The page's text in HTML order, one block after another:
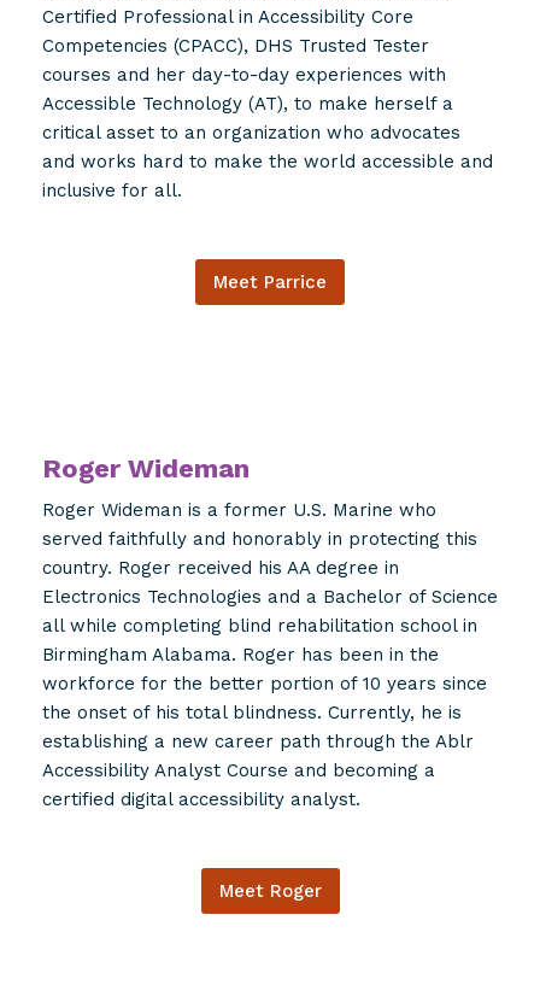
Certified Professional in Accessibility Core
Competencies (CPACC), DHS Trusted Tester
courses and her day-to-day experiences with
Accessible Technology (AT), to make herself a
critical asset to an organization who advocates
and works hard to make the world accessible and
inclusive for all.
Meet Parrice
Roger Wideman
Roger Wideman is a former U.S. Marine who
served faithfully and honorably in protecting this
country. Roger received his AA degree in
Electronics Technologies and a Bachelor of Science
all while completing blind rehabilitation school in
Birmingham Alabama. Roger has been in the
workforce for the better portion of 10 years since
the onset of his total blindness. Currently, he is
establishing a new career path through the Ablr
Accessibility Analyst Course and becoming a
certified digital accessibility analyst.
Meet Roger